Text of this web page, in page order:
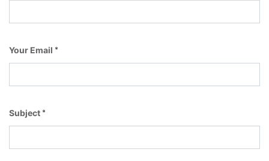
Your Email *
Subject *